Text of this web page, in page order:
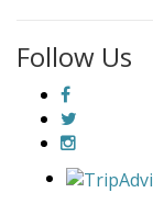
Follow Us